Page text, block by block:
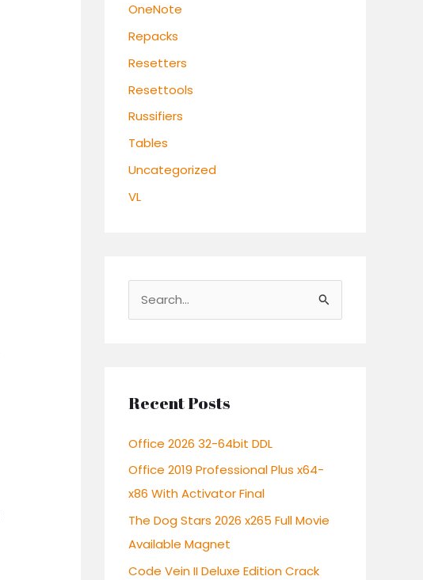
OneNote
Repacks
Resetters
Resettools
Russifiers
Tables
Uncategorized
VL
e
c
f
o
r
:
Recent Posts
Office 2026 32-64bit DDL
Office 2019 Professional Plus x64-
x86 With Activator Final
The Dog Stars 2026 x265 Full Movie
Available Magnet
Code Vein II Deluxe Edition Crack